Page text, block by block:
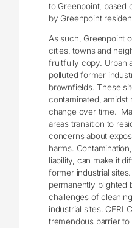
to Greenpoint, based
by Greenpoint
As such, Greenpoint
cities, towns and
fruitfully copy. Urban
polluted former
brownfields. These
contaminated, amidst
change over time.
areas transition to
concerns about
harms.
liability, can make it
former industrial
permanently blighted
challenges of
industrial sites.
tremendous barrier